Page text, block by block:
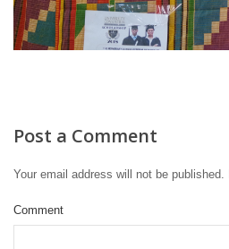
Post a Comment
Your email address will not be published.
Comment